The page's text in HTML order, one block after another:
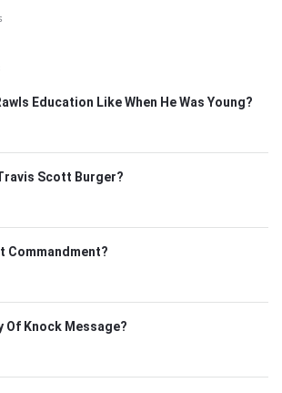
Education Like When He Was Young?
Scott Burger?
Commandment?
Of Knock Message?